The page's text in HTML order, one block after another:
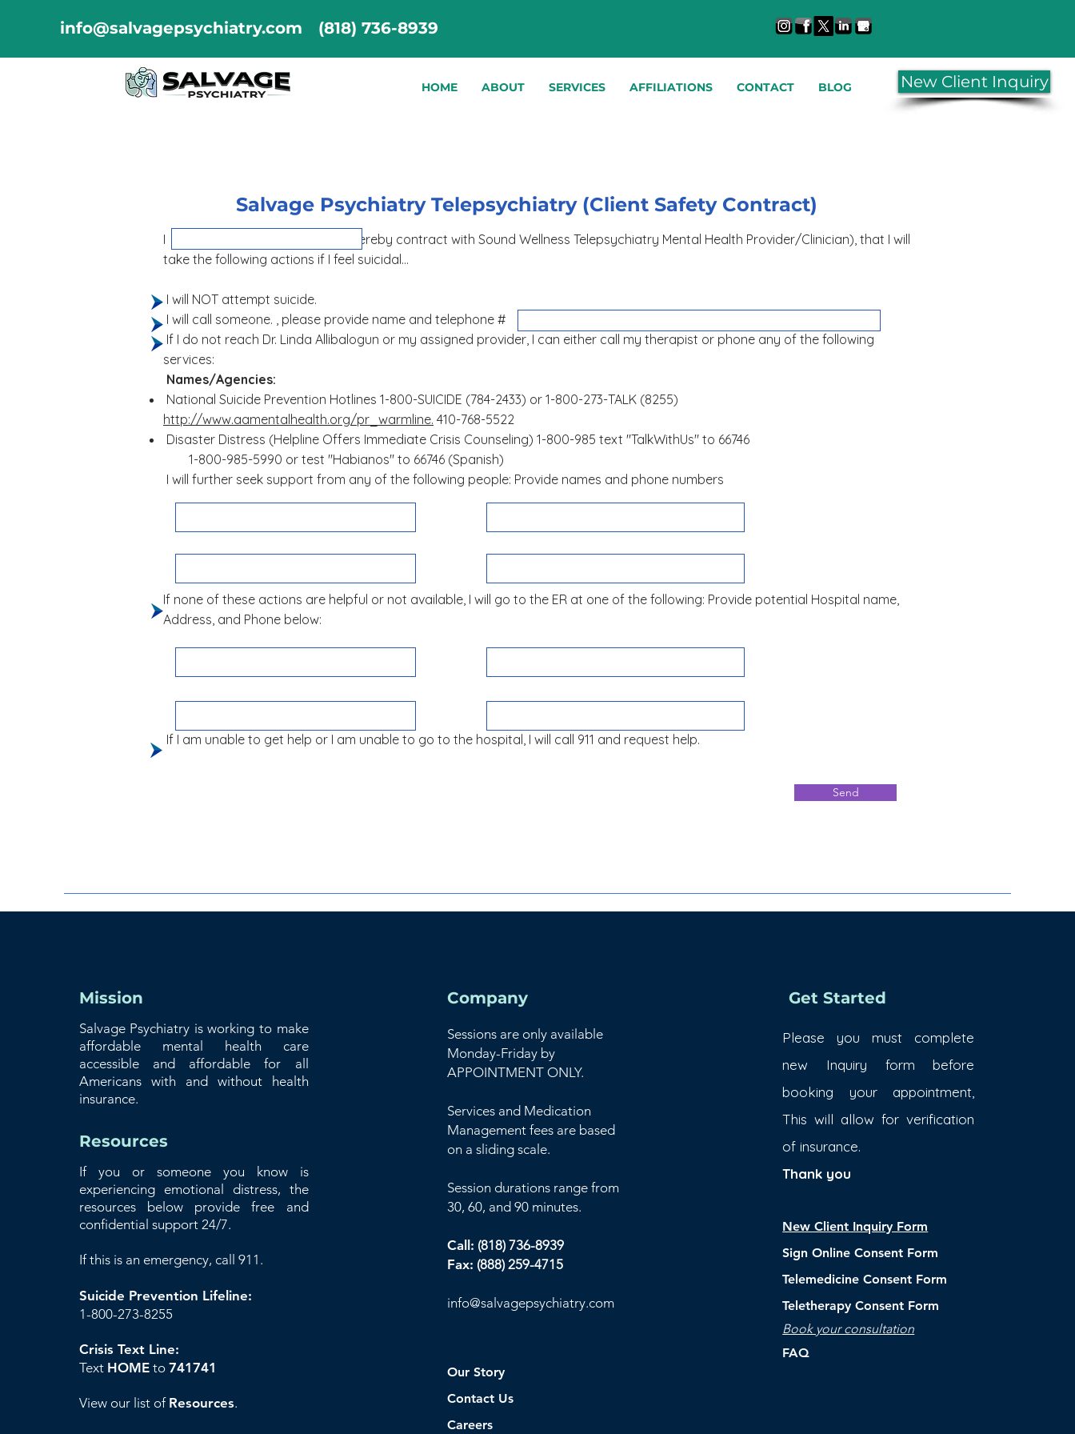
info@salvagepsychiatry.com (818) 736-8939
HOME ABOUT SERVICES AFFILIATIONS CONTACT BLOG New Client Inquiry
Salvage Psychiatry Telepsychiatry (Client Safety Contract)
I hereby contract with Sound Wellness Telepsychiatry Mental Health Provider/Clinician), that I will
take the following actions if I feel suicidal…
I will NOT attempt suicide.
I will call someone. , please provide name and telephone #
If I do not reach Dr. Linda Allibalogun or my assigned provider, I can either call my therapist or phone any of the following
services:
Names/Agencies:
National Suicide Prevention Hotlines 1-800-SUICIDE (784-2433) or 1-800-273-TALK (8255)
http://www.aamentalhealth.org/pr_warmline. 410-768-5522
Disaster Distress (Helpline Offers Immediate Crisis Counseling) 1-800-985 text "TalkWithUs" to 66746
1-800-985-5990 or test "Habianos" to 66746 (Spanish)
I will further seek support from any of the following people: Provide names and phone numbers
If none of these actions are helpful or not available, I will go to the ER at one of the following: Provide potential Hospital name,
Address, and Phone below:
If I am unable to get help or I am unable to go to the hospital, I will call 911 and request help.
Send
Mission
Salvage Psychiatry is working to make
affordable mental health care
accessible and affordable for all
Americans with and without health
insurance.
If you or someone you know is
experiencing emotional distress, the
resources below provide free and
confidential support 24/7.
If this is an emergency, call 911.
Suicide Prevention Lifeline:
1-800-273-8255
Crisis Text Line:
Text HOMEto 741741
View our list of Resources.
Resources
Company
Sessions are only available
Monday-Friday by
APPOINTMENT ONLY.
Services and Medication
Management fees are based
on a sliding scale.
Session durations range from
30, 60, and 90 minutes.
Call: (818) 736-8939
Fax: (888) 259-4715
info@salvagepsychiatry.com
Our Story
Contact Us
Careers
Get Started
Please you must complete
new Inquiry form before
booking your appointment,
This will allow for verification
of insurance.
Thank you
New Client Inquiry Form
Sign Online Consent Form
Telemedicine Consent Form
Teletherapy Consent Form
Book your consultation
FAQ